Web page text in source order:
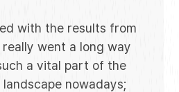
with the results from
went a long way
a vital part of the
nowadays;